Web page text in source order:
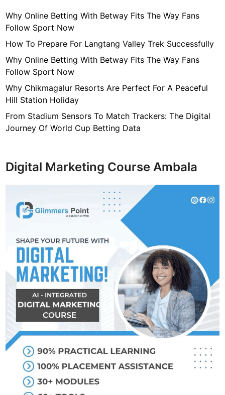
Why Online Betting With Betway Fits The Way Fans
Follow Sport Now
How To Prepare For Langtang Valley Trek Successfully
Why Online Betting With Betway Fits The Way Fans
Follow Sport Now
Why Chikmagalur Resorts Are Perfect For A Peaceful
Hill Station Holiday
From Stadium Sensors To Match Trackers: The Digital
Journey Of World Cup Betting Data
Digital Marketing Course Ambala